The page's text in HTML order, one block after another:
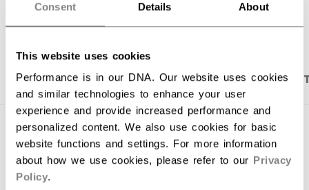
Consent Details About
This website uses cookies
Performance is in our DNA. Our website uses cookies
and similar technologies to enhance your user
experience and provide increased performance and
personalized content. We also use cookies for basic
website functions and settings. For more information
about how we use cookies, please refer to our Privacy
Policy.
OPEN SOCIAL
PRODUCT SHOTS DESCRIPTION